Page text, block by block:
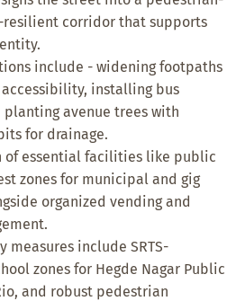
corridor that supports
include - widening footpaths
installing bus
planting avenue trees with
for drainage.
of essential facilities like public
zones for municipal and gig
organized vending and
measures include SRTS-
zones for Hegde Nagar Public
and robust pedestrian